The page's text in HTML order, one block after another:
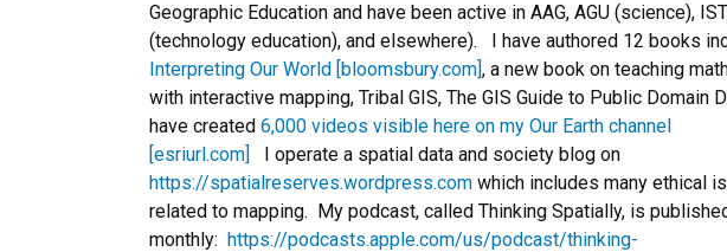
Geographic Education and have been active in AAG, AGU (science),
(technology education), and elsewhere). I have authored 12 books
Interpreting Our World [bloomsbury.com], a new book on teaching
with interactive mapping, Tribal GIS, The GIS Guide to Public Domain
have created 6,000 videos visible here on my Our Earth channel
[esriurl.com]
I operate a spatial data and society blog on
https://spatialreserves.wordpress.com which includes many ethical
related to mapping. My podcast, called Thinking Spatially, is
monthly: https://podcasts.apple.com/us/podcast/thinking-